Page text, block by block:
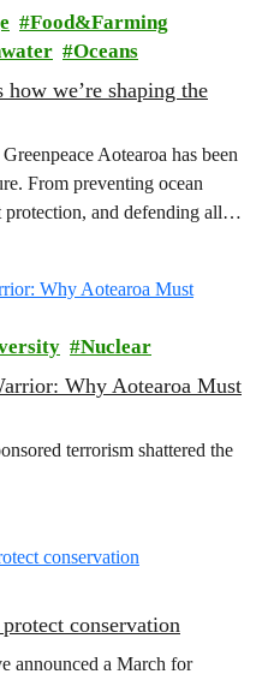
Food&Farming
Oceans
we’re shaping the
Aotearoa has been
From preventing ocean
and defending all
Nuclear
Why Aotearoa Must
terrorism shattered the
conservation
announced a March for